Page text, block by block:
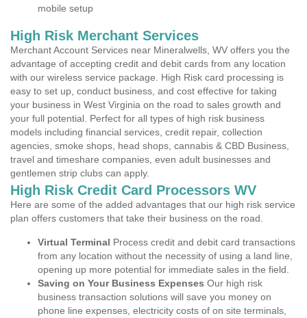
mobile setup
High Risk Merchant Services
Merchant Account Services near Mineralwells, WV offers you the
advantage of accepting credit and debit cards from any location
with our wireless service package. High Risk card processing is
easy to set up, conduct business, and cost effective for taking
your business in West Virginia on the road to sales growth and
your full potential. Perfect for all types of high risk business
models including financial services, credit repair, collection
agencies, smoke shops, head shops, cannabis & CBD Business,
travel and timeshare companies, even adult businesses and
gentlemen strip clubs can apply.
High Risk Credit Card Processors WV
Here are some of the added advantages that our high risk service
plan offers customers that take their business on the road.
Virtual Terminal Process credit and debit card transactions
from any location without the necessity of using a land line,
opening up more potential for immediate sales in the field.
Saving on Your Business Expenses Our high risk
business transaction solutions will save you money on
phone line expenses, electricity costs of on site terminals,